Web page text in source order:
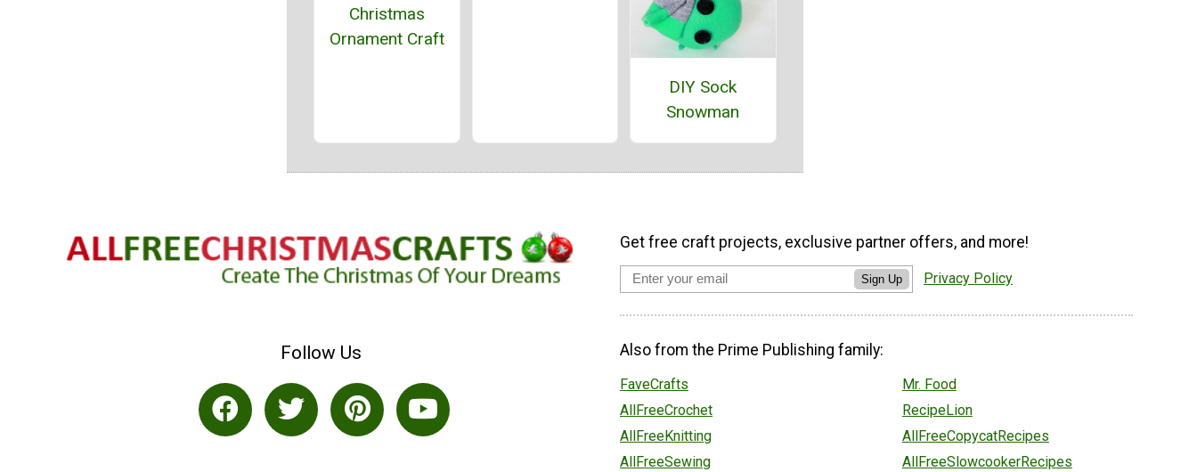
Christmas
Ornament Craft
DIY Sock
Snowman
Follow Us
Get free craft projects, exclusive partner offers, and more!
Sign Up Privacy Policy
Also from the Prime Publishing family:
FaveCrafts
AllFreeCrochet
AllFreeKnitting
AllFreeSewing
Mr. Food
RecipeLion
AllFreeCopycatRecipes
AllFreeSlowcookerRecipes